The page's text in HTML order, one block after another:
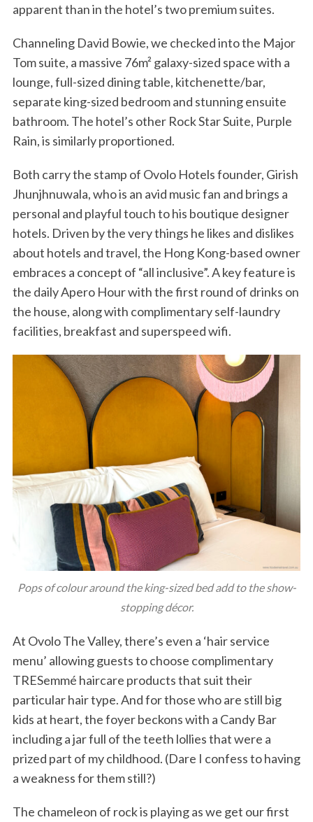
apparent than in the hotel’s two premium suites.
Channeling David Bowie, we checked into the Major
Tom suite, a massive 76m² galaxy-sized space with a
lounge, full-sized dining table, kitchenette/bar,
separate king-sized bedroom and stunning ensuite
bathroom. The hotel’s other Rock Star Suite, Purple
Rain, is similarly proportioned.
Both carry the stamp of Ovolo Hotels founder, Girish
Jhunjhnuwala, who is an avid music fan and brings a
personal and playful touch to his boutique designer
hotels. Driven by the very things he likes and dislikes
about hotels and travel, the Hong Kong-based owner
embraces a concept of “all inclusive”. A key feature is
the daily Apero Hour with the first round of drinks on
the house, along with complimentary self-laundry
facilities, breakfast and superspeed wifi.
Pops of colour around the king-sized bed add to the show-
stopping décor.
At Ovolo The Valley, there’s even a ‘hair service
menu’ allowing guests to choose complimentary
TRESemmé haircare products that suit their
particular hair type. And for those who are still big
kids at heart, the foyer beckons with a Candy Bar
including a jar full of the teeth lollies that were a
prized part of my childhood. (Dare I confess to having
a weakness for them still?)
The chameleon of rock is playing as we get our first